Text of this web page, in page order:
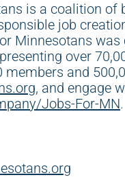
is a coalition of
job
Minnesotans
over
members and
, and engage
Jobs-For-MN.